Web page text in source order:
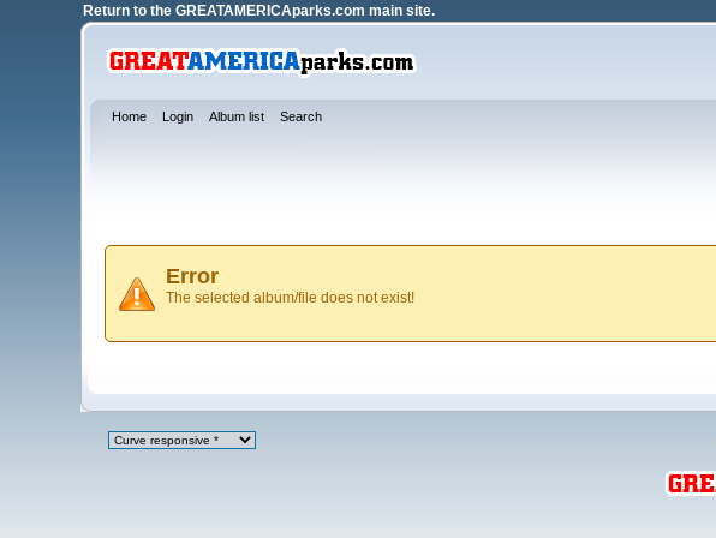
Return to theGREATAMERICAparks.com main site.
Home Login Album list Search
Error
The selected album/file does not exist!